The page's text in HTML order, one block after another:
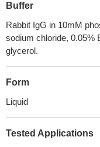
Buffer
Rabbit IgG in 10mM
sodium chloride, 0.05%
glycerol.
Form
Liquid
Tested Applications